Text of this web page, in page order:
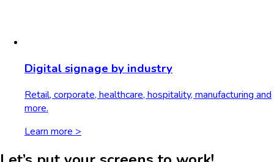
Digital signage by industry
Retail, corporate, healthcare, hospitality, manufacturing and
more.
Learn more >